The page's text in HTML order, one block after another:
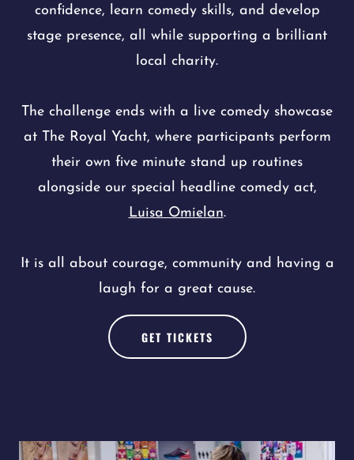
confidence, learn comedy skills, and develop
stage presence, all while supporting a brilliant
local charity.
The challenge ends with a live comedy showcase
at The Royal Yacht, where participants perform
their own five minute stand up routines
alongside our special headline comedy act,
Luisa Omielan.
It is all about courage, community and having a
laugh for a great cause.
GET TICKETS